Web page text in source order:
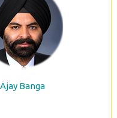
Ajay Banga